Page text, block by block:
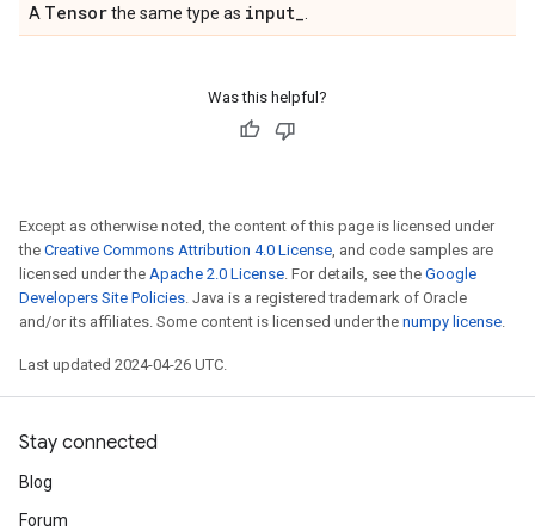
A Tensorthe same type as input_
Was this helpful?
Except as otherwise noted, the content of this page is licensed under
the Creative Commons Attribution 4.0 License, and code samples are
licensed under the Apache 2.0 License. For details, see the Google
Developers Site Policies. Java is a registered trademark of Oracle
and/or its affiliates. Some content is licensed under the numpy license.
Last updated 2024-04-26 UTC.
Stay connected
Blog
Forum